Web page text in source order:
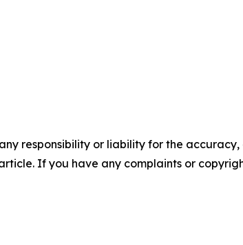
responsibility or liability for the accuracy,
If you have any complaints or